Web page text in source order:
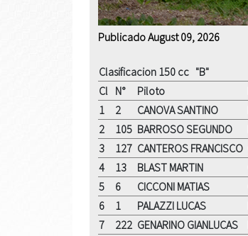
Publicado August 09, 2026
Clasificacion 150 cc "B"
Cl N° Piloto
1
2 CANOVA SANTINO
2
105 BARROSO SEGUNDO
3
127 CANTEROS FRANCISCO
4
13 BLAST MARTIN
5
6 CICCONI MATIAS
6
1 PALAZZI LUCAS
7
222 GENARINO GIANLUCAS